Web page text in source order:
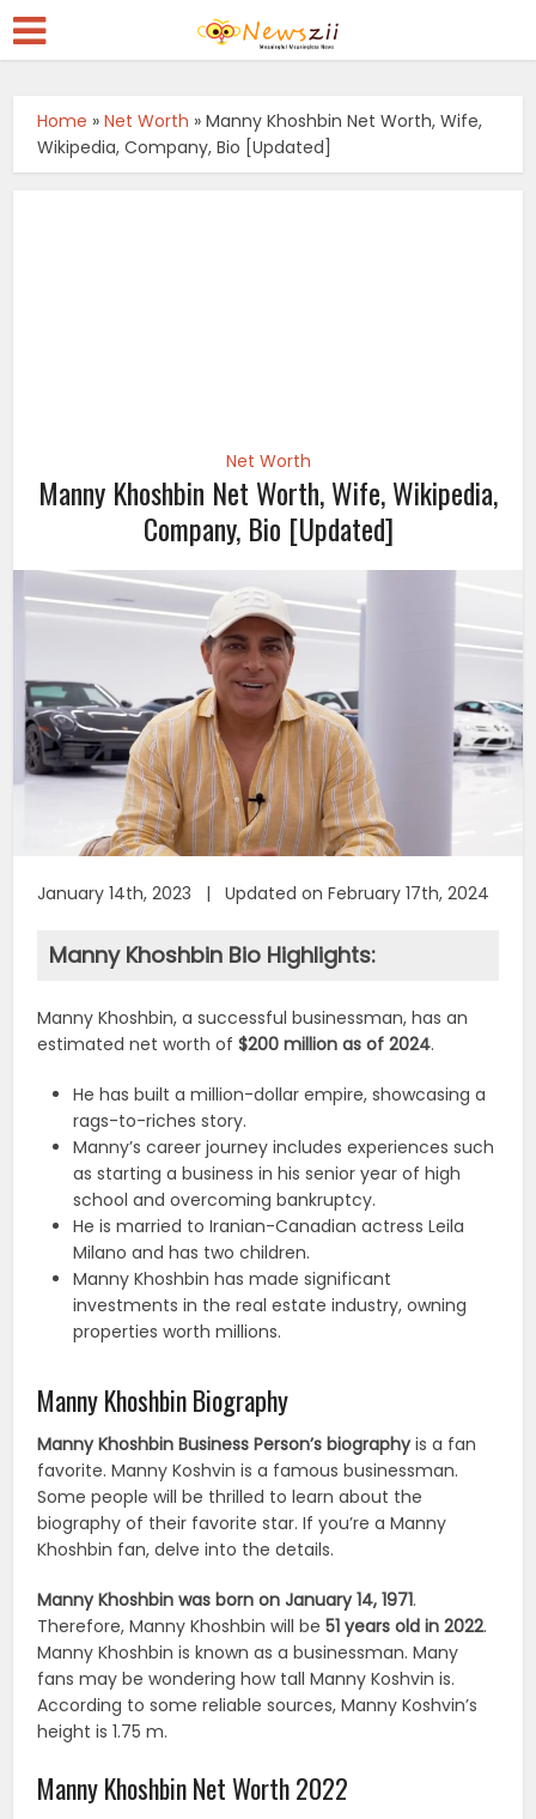
Home »Net Worth »Manny Khoshbin Net Worth, Wife,
Wikipedia, Company, Bio [Updated]
Net Worth
Manny Khoshbin Net Worth, Wife, Wikipedia,
Company, Bio [Updated]
January 14th, 2023 | Updated on February 17th, 2024
Manny Khoshbin Bio Highlights:
Manny Khoshbin, a successful businessman, has an
estimated net worth of$200 million as of 2024.
He has built a million-dollar empire, showcasing a
rags-to-riches story.
Manny’s career journey includes experiences such
as starting a business in his senior year of high
school and overcoming bankruptcy.
He is married to Iranian-Canadian actress Leila
Milano and has two children.
Manny Khoshbin has made significant
investments in the real estate industry, owning
properties worth millions.
Manny Khoshbin Biography
Manny Khoshbin Business Person’s biographyis a fan
favorite. Manny Koshvin is a famous businessman.
Some people will be thrilled to learn about the
biography of their favorite star. If you’re a Manny
Khoshbin fan, delve into the details.
Manny Khoshbin was born on January 14, 1971.
Therefore, Manny Khoshbin will be51 years old in 2022.
Manny Khoshbin is known as a businessman. Many
fans may be wondering how tall Manny Koshvin is.
According to some reliable sources, Manny Koshvin’s
height is 1.75 m.
Manny Khoshbin Net Worth 2022